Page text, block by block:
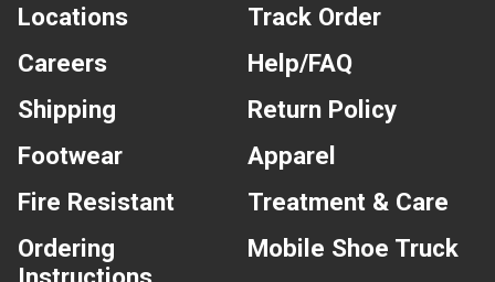
Locations
Track Order
Careers
Help/FAQ
Shipping
Return Policy
Footwear
Apparel
Fire Resistant
Treatment & Care
Ordering
Mobile Shoe Truck